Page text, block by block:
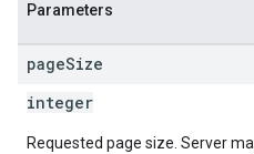
Parameters
pageSize
integer
Requested page size. Server